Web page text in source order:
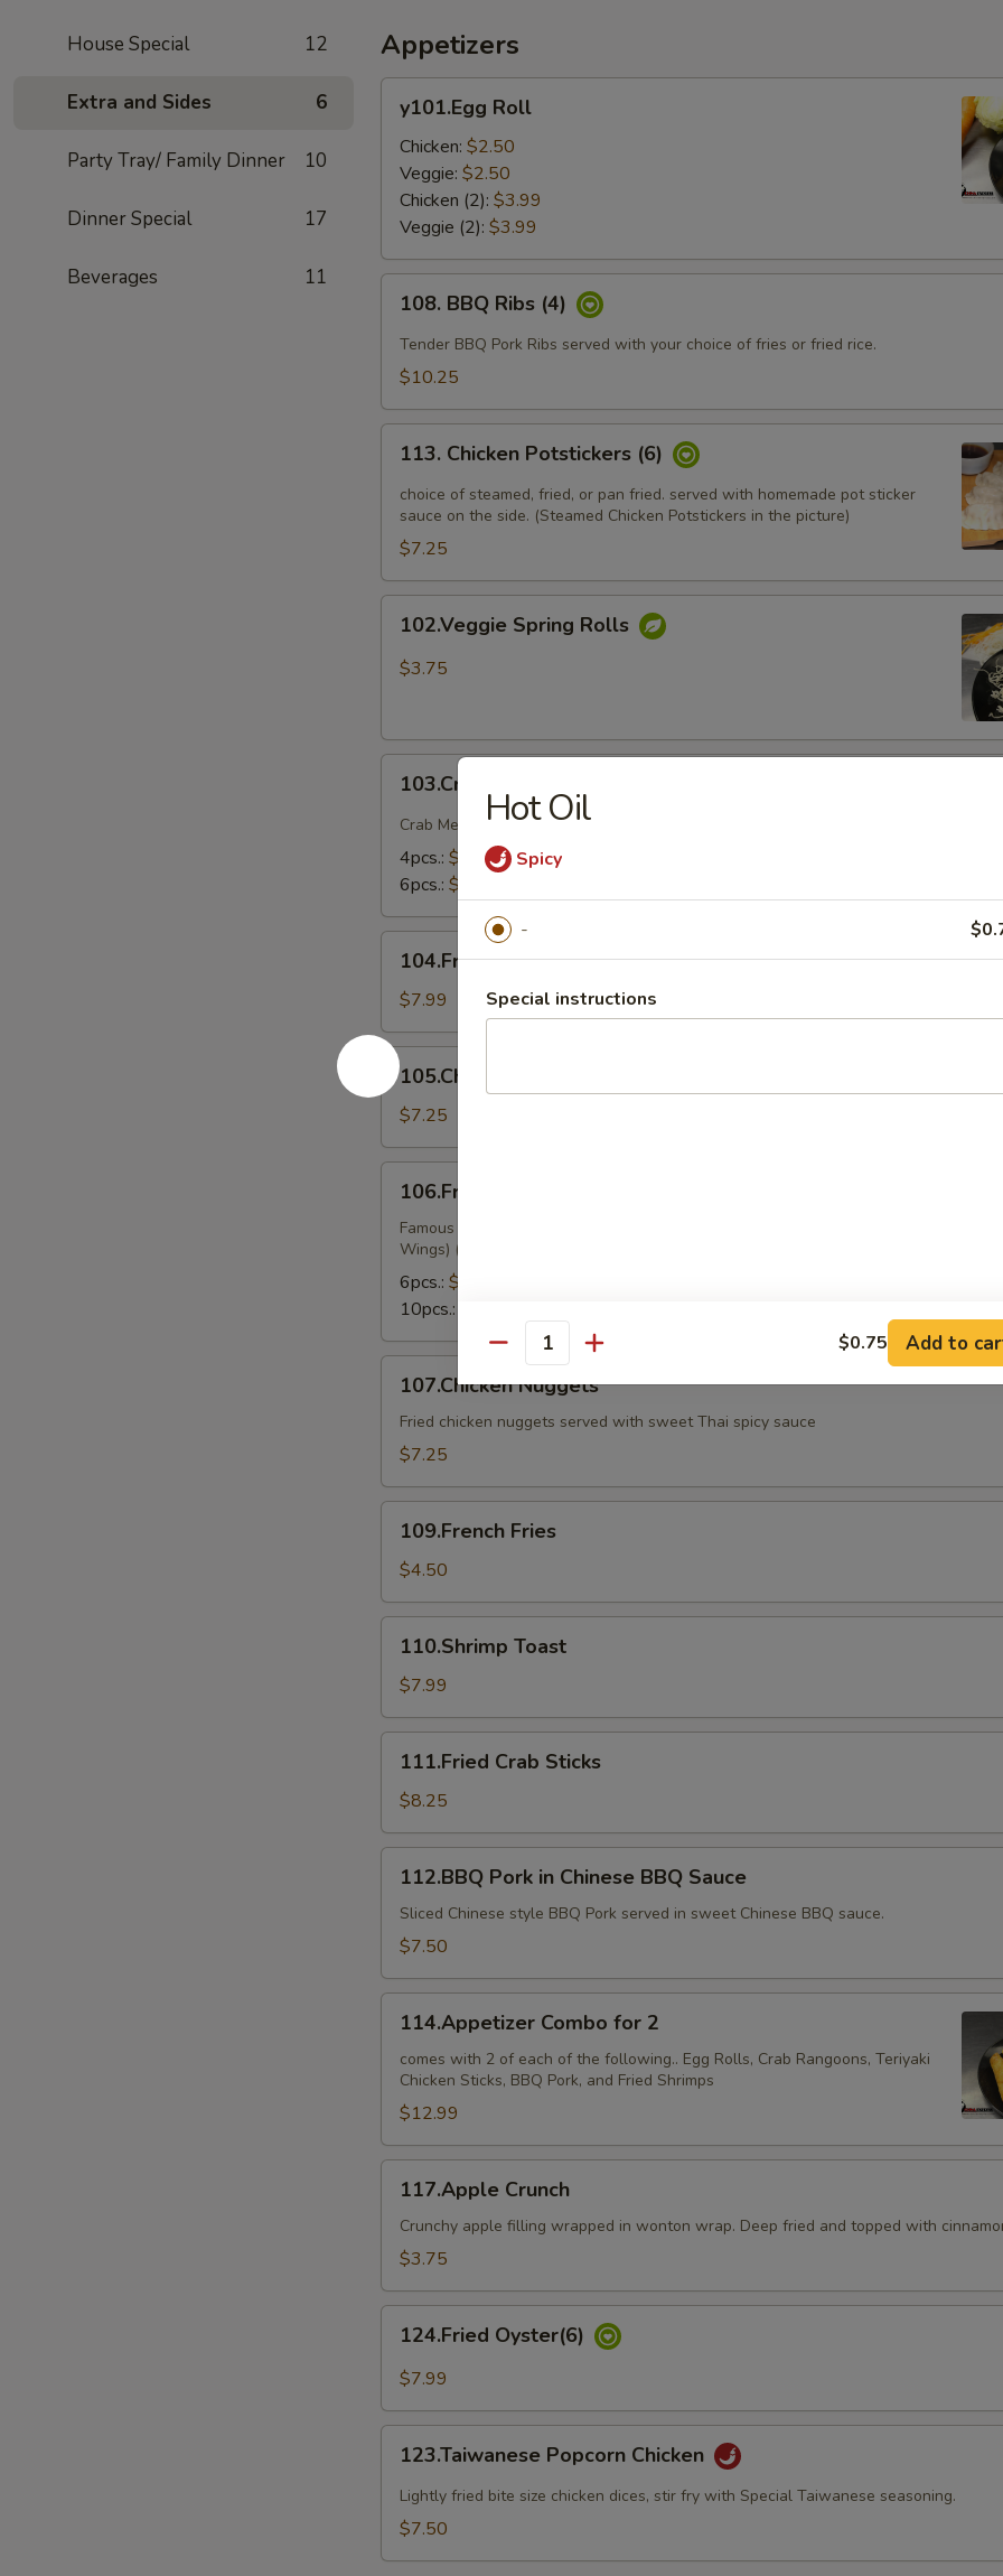
House Special 12
Extra and Sides 6
Party Tray/ Family Dinner 10
Dinner Special 17
Beverages 11
Appetizers
Rolly101.Egg Roll
Chicken: $2.50
Veggie: $2.50
Chicken (2): $3.99
Veggie (2): $3.99
BBQ
Ribs
(4)
108. BBQ Ribs (4)
Tender BBQ Pork Ribs served with your choice of fries or fried rice.
$10.25
Chicken
Potstickers
(6)
113. Chicken Potstickers (6)
choice of steamed, fried, or pan fried. served with homemade pot sticker
sauce on the side. (Steamed Chicken Potstickers in the picture)
$7.25
Spring
Rolls
102.Veggie Spring Rolls
$3.75
Rangoons
103.Crab Rangoons
Crab Meat , Onions, Green Onions ,Cheese and Eggs
4pcs.: $5.75
6pcs.: $7.75
Shrimp
104.Fried Shrimp
$7.99
105.Chicken
on
Sticks
105.Chicken on Sticks
$7.25
Wings
106.Fried Wings
Famous Chinese chicken wings served with fries and soda side (Party
Wings) (Buffalo Sauce in the Pictures) Sauce $.50 more
6pcs.: $9.99
10pcs.:
Nuggets
107.Chicken Nuggets
Fried chicken nuggets served with sweet Thai spicy sauce
$7.25
Fries
109.French Fries
$4.50
Toast
110.Shrimp Toast
$7.99
Crab
Sticks
111.Fried Crab Sticks
$8.25
Pork
Chinese
Sauce
112.BBQ Pork in Chinese BBQ Sauce
Sliced Chinese style BBQ Pork served in sweet Chinese BBQ sauce.
$7.50
Combo
for
114.Appetizer Combo for 2
comes with 2 of each of the following.. Egg Rolls, Crab Rangoons, Teriyaki
Chicken Sticks, BBQ Pork, and Fried Shrimps
$12.99
Crunch
117.Apple Crunch
Crunchy apple filling wrapped in wonton wrap. Deep fried and topped with
$3.75
Oyster(6)
124.Fried Oyster(6)
$7.99
Popcorn
Chicken
123.Taiwanese Popcorn Chicken
Lightly fried bite size chicken dices, stir fry with Special Taiwanese seasoning.
$7.50
Hot Oil
Spicy
-
Special instructions
Quantity $0.75 Add to